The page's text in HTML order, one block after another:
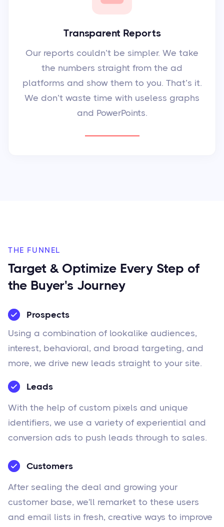
Transparent Reports
Our reports couldn’t be simpler. We take
the numbers straight from the ad
platforms and show them to you. That’s it.
We don’t waste time with useless graphs
and PowerPoints.
THE FUNNEL
Target & Optimize Every Step of
the Buyer's Journey
Prospects
Using a combination of lookalike audiences,
interest, behavioral, and broad targeting, and
more, we drive new leads straight to your site.
Leads
With the help of custom pixels and unique
identifiers, we use a variety of experiential and
conversion ads to push leads through to sales.
Customers
After sealing the deal and growing your
customer base, we'll remarket to these users
and email lists in fresh, creative ways to improve